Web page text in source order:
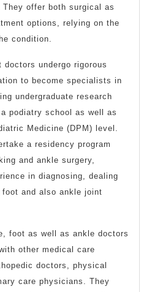
offer both surgical as
options, relying on the
condition.
undergo rigorous
to become specialists in
undergraduate research
podiatry school as well as
Medicine (DPM) level.
a residency program
and ankle surgery,
in diagnosing, dealing
and also ankle joint
foot as well as ankle doctors
other medical care
doctors, physical
care physicians. They